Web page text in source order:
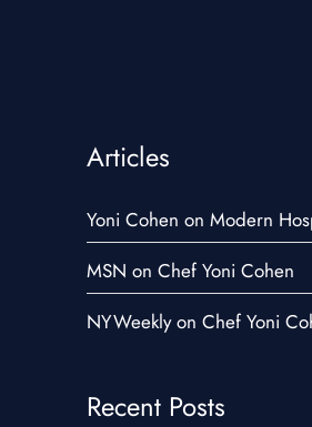
Articles
Yoni Cohen on Modern
MSN on Chef Yoni Cohen
NYWeekly on Chef Yoni
Recent Posts
Our Menu
Gallery
Contact Us